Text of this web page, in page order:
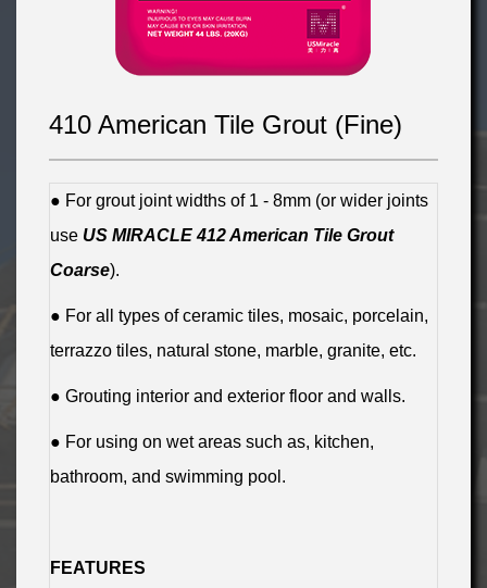
410 American Tile Grout (Fine)
● For grout joint widths of 1 - 8mm (or wider joints
use US MIRACLE 412 American Tile Grout
Coarse).
● For all types of ceramic tiles, mosaic, porcelain,
terrazzo tiles, natural stone, marble, granite, etc.
● Grouting interior and exterior floor and walls.
● For using on wet areas such as, kitchen,
bathroom, and swimming pool.
FEATURES